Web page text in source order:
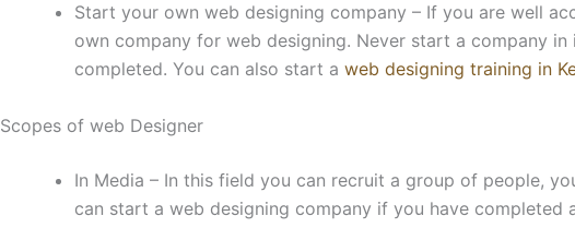
Start your own web designing company – If you are well
own company for web designing. Never start a company
completed. You can also start a web designing training in
Scopes of web Designer
In Media – In this field you can recruit a group of people,
can start a web designing company if you have completed